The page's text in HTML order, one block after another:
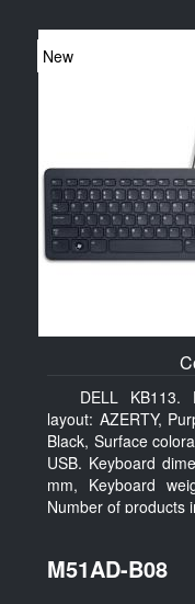
New
DELL KB113.
layout: AZERTY,
Black, Surface
USB. Keyboard
mm, Keyboard
Number of products
M51AD-B08